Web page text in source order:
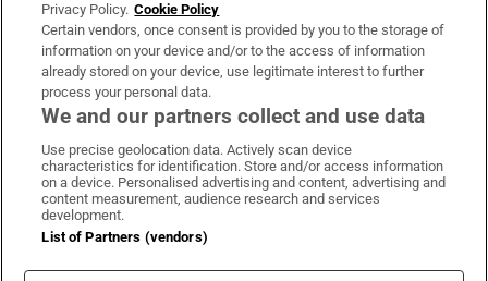
OUR PARTNERS:
Irish Times on WhatsApp
Irish Times on Facebook
Irish Times on X
Irish Times on LinkedIn
Irish Times on Instagram
Terms & Conditions
Privacy Policy
Cookie Information
Privacy Policy. Cookie Policy
Certain vendors, once consent is provided by you to the storage of
information on your device and/or to the access of information
already stored on your device, use legitimate interest to further
process your personal data.
We and our partners collect and use data
Use precise geolocation data. Actively scan device
characteristics for identification. Store and/or access information
on a device. Personalised advertising and content, advertising and
content measurement, audience research and services
development.
List of Partners (vendors)